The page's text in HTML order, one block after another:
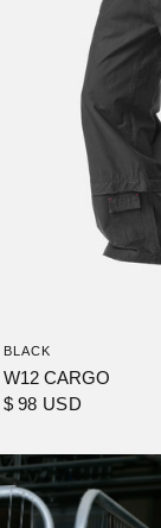
BLACK
W12 CARGO
$ 98 USD